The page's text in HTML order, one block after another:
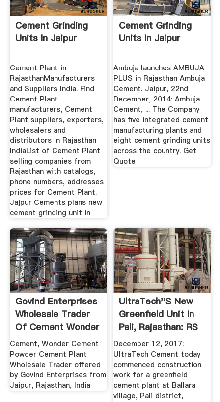
Cement Grinding
Units In Jaipur
Cement Plant in
RajasthanManufacturers
and Suppliers India. Find
Cement Plant
manufacturers, Cement
Plant suppliers, exporters,
wholesalers and
distributors in Rajasthan
IndiaList of Cement Plant
selling companies from
Rajasthan with catalogs,
phone numbers, addresses
prices for Cement Plant.
Jajpur Cements plans new
cement grinding unit in
Cement Grinding
Units In Jaipur
Ambuja launches AMBUJA
PLUS in Rajasthan Ambuja
Cement. Jaipur, 22nd
December, 2014: Ambuja
Cement, ... The Company
has five integrated cement
manufacturing plants and
eight cement grinding units
across the country. Get
Quote
Govind Enterprises
Wholesale Trader
Of Cement Wonder
...
Cement, Wonder Cement
Powder Cement Plant
Wholesale Trader offered
by Govind Enterprises from
Jaipur, Rajasthan, India
UltraTech''s New
Greenfield Unit In
Pali, Rajasthan: RS
...
December 12, 2017:
UltraTech Cement today
commenced construction
work for a greenfield
cement plant at Ballara
village, Pali district,